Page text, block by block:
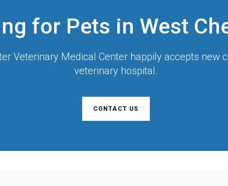
for Pets in West
Veterinary Medical Center happily accepts new
veterinary hospital.
CONTACT US